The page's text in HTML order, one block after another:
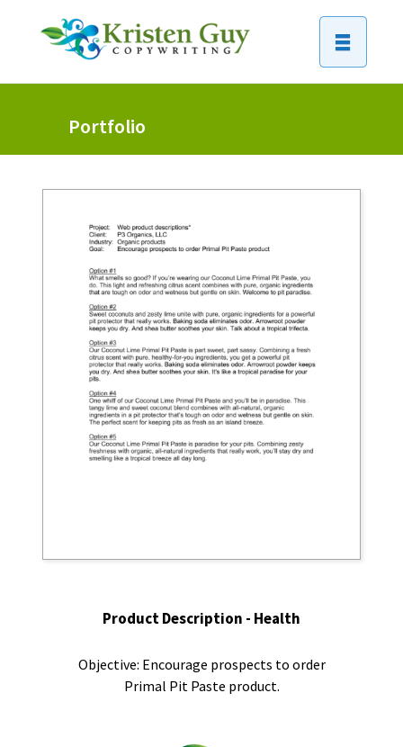
Portfolio
Product Description - Health
Objective: Encourage prospects to order
Primal Pit Paste product.